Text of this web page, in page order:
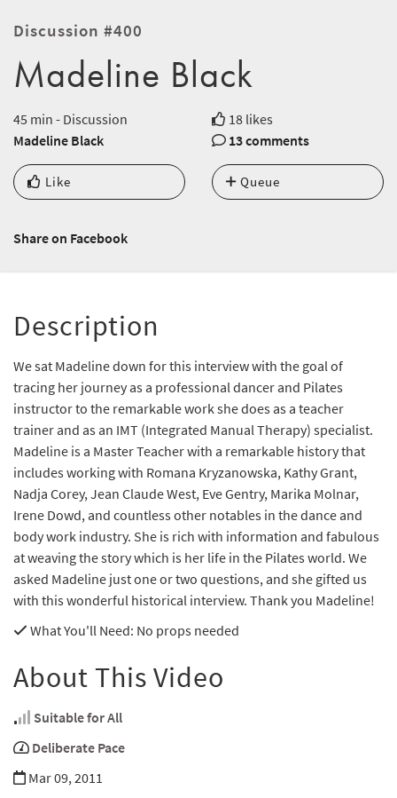
Discussion #400
Madeline Black
45 min - Discussion
18 likes
Madeline Black
13 comments
Like Queue
Share on Facebook
Description
We sat Madeline down for this interview with the goal of
tracing her journey as a professional dancer and Pilates
instructor to the remarkable work she does as a teacher
trainer and as an IMT (Integrated Manual Therapy) specialist.
Madeline is a Master Teacher with a remarkable history that
includes working with Romana Kryzanowska, Kathy Grant,
Nadja Corey, Jean Claude West, Eve Gentry, Marika Molnar,
Irene Dowd, and countless other notables in the dance and
body work industry. She is rich with information and fabulous
at weaving the story which is her life in the Pilates world. We
asked Madeline just one or two questions, and she gifted us
with this wonderful historical interview. Thank you Madeline!
What You'll Need: No props needed
About This Video
Suitable for All
Deliberate Pace
Mar 09, 2011